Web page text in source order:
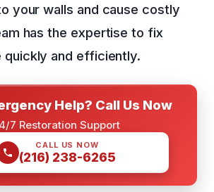
your walls and cause costly
has the expertise to fix
quickly and efficiently.
Help? Call Us Now
7 Restoration Support
CALL US NOW
(216) 238-6265